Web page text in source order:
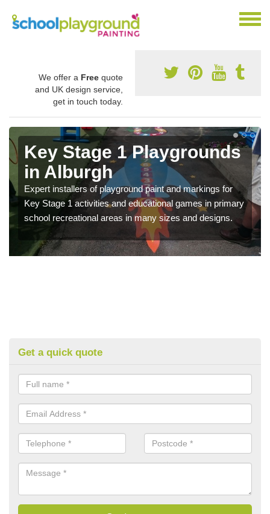
We offer a Free quote
and UK design service,
get in touch today.
Key Stage 1 Playgrounds
in Alburgh
Expert installers of playground paint and markings for
Key Stage 1 activities and educational games in primary
school recreational areas in many sizes and designs.
Get a quick quote